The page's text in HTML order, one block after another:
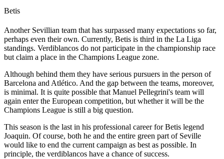
Betis
Another Sevillian team that has surpassed many expectations so far,
perhaps even their own. Currently, Betis is third in the La Liga
standings. Verdiblancos do not participate in the championship race
but claim a place in the Champions League zone.
Although behind them they have serious pursuers in the person of
Barcelona and Atlético. And the gap between the teams, moreover,
is minimal. It is quite possible that Manuel Pellegrini's team will
again enter the European competition, but whether it will be the
Champions League is still a big question.
This season is the last in his professional career for Betis legend
Joaquin. Of course, both he and the entire green part of Seville
would like to end the current campaign as best as possible. In
principle, the verdiblancos have a chance of success.